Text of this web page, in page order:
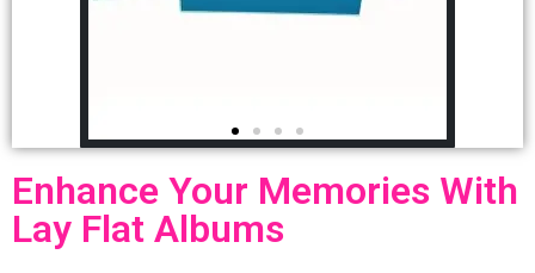
Enhance Your Memories With
Lay Flat Albums